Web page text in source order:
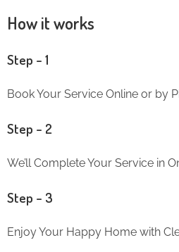
How it works
Step – 1
Book Your Service Online or by
Step – 2
We’ll Complete Your Service in
Step – 3
Enjoy Your Happy Home with